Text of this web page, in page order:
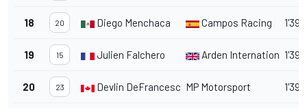
18 20 Diego Menchaca Campos Racing
19 15 Julien Falchero Arden International
20 23 Devlin DeFrancesco MP Motorsport